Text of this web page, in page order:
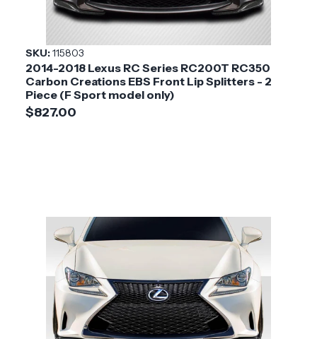
Product
SBZ
Installation
Difficulty
Medium
SKU:115803
2014-2018 Lexus RC Series RC200T RC350
Carbon Creations EBS Front Lip Splitters - 2
Piece (F Sport model only)
$827.00